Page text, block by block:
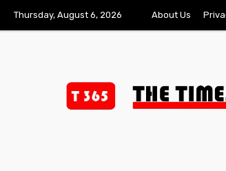
Thursday, August 6, 2026 About Us